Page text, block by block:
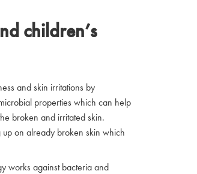
children’s
and skin irritations by
properties which can help
broken and irritated skin.
on already broken skin which
works against bacteria and